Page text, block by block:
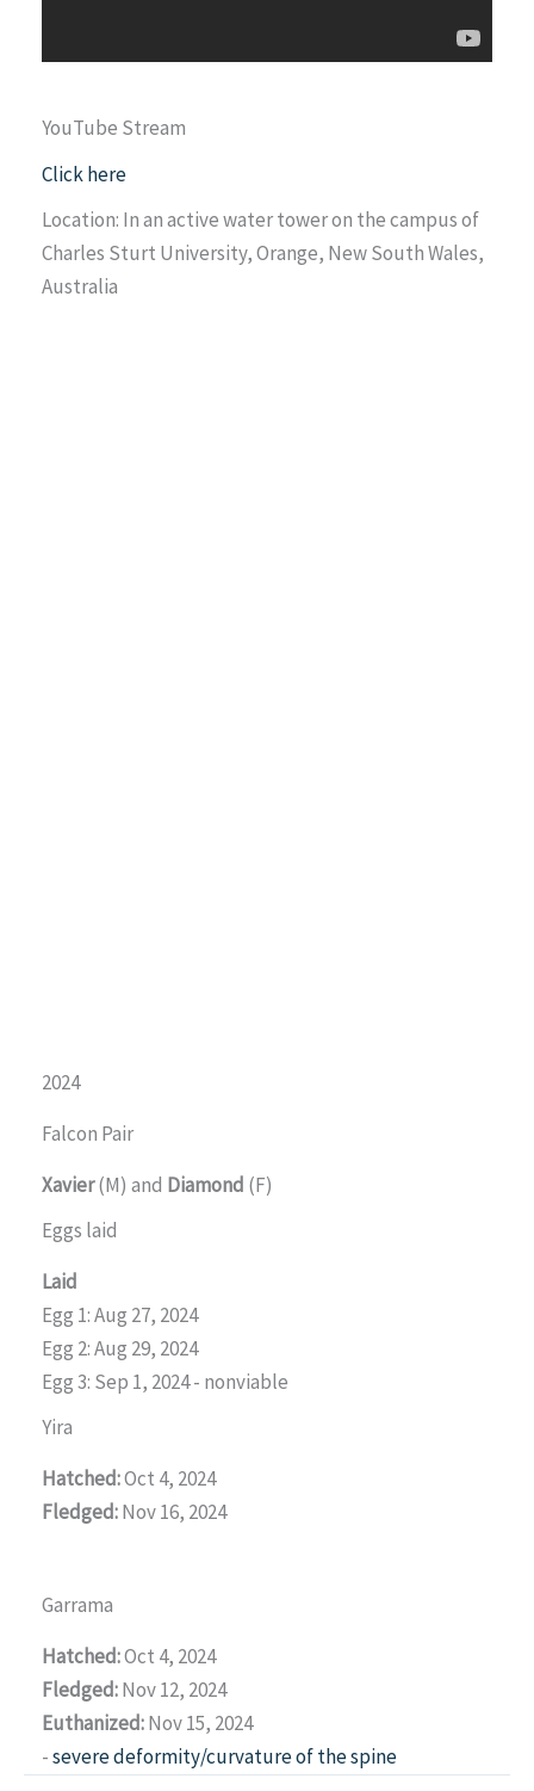
YouTube Stream
Click here
Location: In an active water tower on the campus of
Charles Sturt University, Orange, New South Wales,
Australia
2024
Falcon Pair
Xavier(M) and Diamond (F)
Eggs laid
Laid
Egg 1: Aug 27, 2024
Egg 2: Aug 29, 2024
Egg 3: Sep 1, 2024 - nonviable
Yira
Hatched:Oct 4, 2024
Fledged:Nov 16, 2024
Garrama
Hatched:Oct 4, 2024
Fledged:Nov 12, 2024
Euthanized:Nov 15, 2024
-severe deformity/curvature of the spine